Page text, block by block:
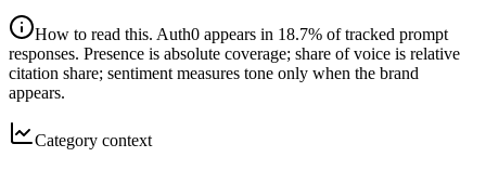
How to read this. Auth0 appears in 18.7% of tracked prompt
responses. Presence is absolute coverage; share of voice is relative
citation share; sentiment measures tone only when the brand
appears.
Category context